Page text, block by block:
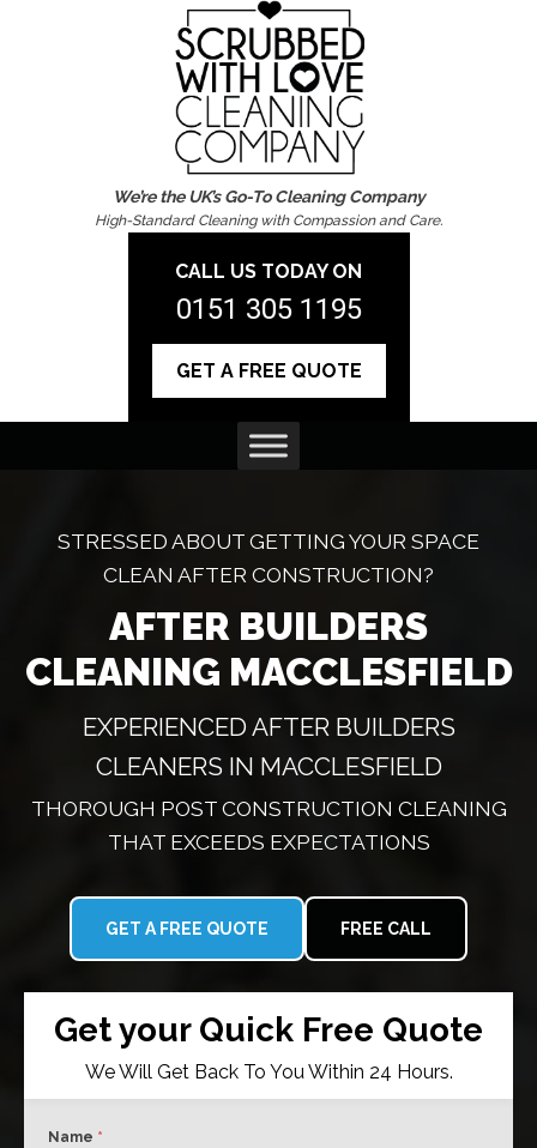
We’re the UK’s Go-To Cleaning Company
High-Standard Cleaning with Compassion and Care.
CALL US TODAY ON
0151 305 1195
GET A FREE QUOTE
STRESSED ABOUT GETTING YOUR SPACE
CLEAN AFTER CONSTRUCTION?
AFTER BUILDERS
CLEANING MACCLESFIELD
EXPERIENCED AFTER BUILDERS
CLEANERS IN MACCLESFIELD
THOROUGH POST CONSTRUCTION CLEANING
THAT EXCEEDS EXPECTATIONS
GET A FREE QUOTE FREE CALL
Get your Quick Free Quote
We Will Get Back To You Within 24 Hours.
Name *